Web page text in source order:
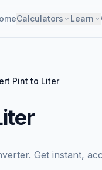
Calculators Learn
Pint to Liter
Get instant,